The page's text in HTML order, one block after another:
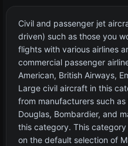
Civil and passenger jet
driven) such as those you
flights with various airlines
commercial passenger
American, British Airways,
Large civil aircraft in this
from manufacturers such
Douglas, Bombardier, and
this category. This
on the default selection of